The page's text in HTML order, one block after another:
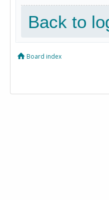
Back to
Board index